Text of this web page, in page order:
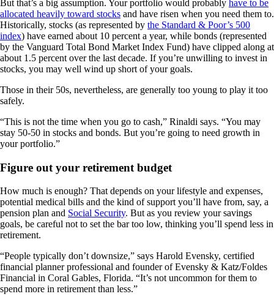
But that’s a big assumption. Your portfolio would probably have to be
allocated heavily toward stocks and have risen when you need them to.
Historically, stocks (as represented by the Standard & Poor’s 500
index) have earned about 10 percent a year, while bonds (represented
by the Vanguard Total Bond Market Index Fund) have clipped along at
about 1.5 percent over the last decade. If you’re unwilling to invest in
stocks, you may well wind up short of your goals.
Those in their 50s, nevertheless, are generally too young to play it too
safely.
“This is not the time when you go to cash,” Rinaldi says. “You may
stay 50-50 in stocks and bonds. But you’re going to need growth in
your portfolio.”
Figure out your retirement budget
How much is enough? That depends on your lifestyle and expenses,
potential medical bills and the kind of support you’ll have from, say, a
pension plan and Social Security. But as you review your savings
goals, be careful not to set the bar too low, thinking you’ll spend less in
retirement.
“People typically don’t downsize,” says Harold Evensky, certified
financial planner professional and founder of Evensky & Katz/Foldes
Financial in Coral Gables, Florida. “It’s not uncommon for them to
spend more in retirement than less.”